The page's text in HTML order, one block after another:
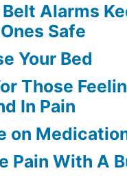
Alarms
Safe
Your Bed
Those
In Pain
on
Pain With A